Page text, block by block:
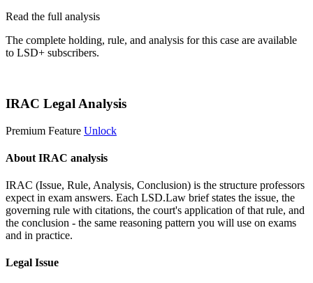
Read the full analysis
The complete holding, rule, and analysis for this case are available
to LSD+ subscribers.
IRAC Legal Analysis
Premium Feature Unlock
About IRAC analysis
IRAC (Issue, Rule, Analysis, Conclusion) is the structure professors
expect in exam answers. Each LSD.Law brief states the issue, the
governing rule with citations, the court's application of that rule, and
the conclusion - the same reasoning pattern you will use on exams
and in practice.
Legal Issue